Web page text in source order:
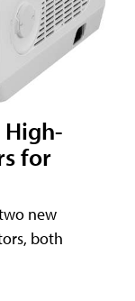
High-
for
new
both